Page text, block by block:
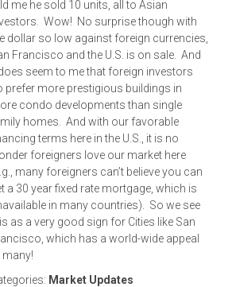
me he sold 10 units, all to Asian
Wow! No surprise though with
dollar so low against foreign currencies,
Francisco and the U.S. is on sale. And
seem to me that foreign investors
prefer more prestigious buildings in
condo developments than single
homes. And with our favorable
terms here in the U.S., it is no
foreigners love our market here
many foreigners can’t believe you can
a 30 year fixed rate mortgage, which is
in many countries). So we see
as a very good sign for Cities like San
which has a world-wide appeal
many!
Market Updates